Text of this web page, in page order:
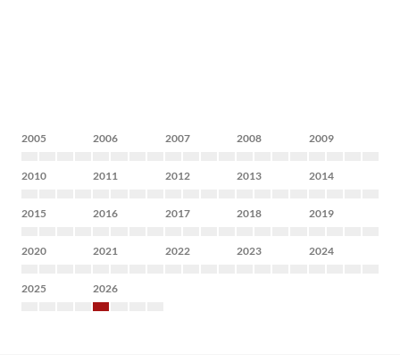
2005 2006 2007 2008 2009
2010 2011 2012 2013 2014
2015 2016 2017 2018 2019
2020 2021 2022 2023 2024
2025 2026